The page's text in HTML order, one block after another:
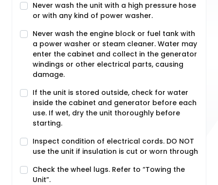
Never wash the unit with a high pressure hose
or with any kind of power washer.
Never wash the engine block or fuel tank with
a power washer or steam cleaner. Water may
enter the cabinet and collect in the generator
windings or other electrical parts, causing
damage.
If the unit is stored outside, check for water
inside the cabinet and generator before each
use. If wet, dry the unit thoroughly before
starting.
Inspect condition of electrical cords. DO NOT
use the unit if insulation is cut or worn through
Check the wheel lugs. Refer to “Towing the
Unit”.